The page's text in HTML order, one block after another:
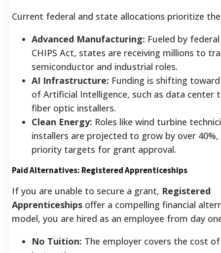
Current federal and state allocations prioritize
Advanced Manufacturing: Fueled by
CHIPS Act, states are receiving millions to
semiconductor and industrial roles.
AI Infrastructure: Funding is shifting
of Artificial Intelligence, such as data center
fiber optic installers.
Clean Energy: Roles like wind turbine
installers are projected to grow by over
priority targets for grant approval.
Paid Alternatives: Registered Apprenticeships
If you are unable to secure a grant, Registered
Apprenticeships offer a compelling financial
model, you are hired as an employee from day
No Tuition: The employer covers the cost